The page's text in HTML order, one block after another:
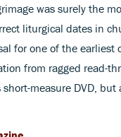
was surely the
liturgical dates in
for one of the
from ragged read-
measure DVD, but